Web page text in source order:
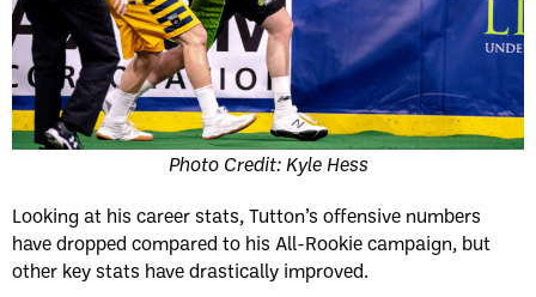
Photo Credit: Kyle Hess
Looking at his career stats, Tutton’s offensive numbers
have dropped compared to his All-Rookie campaign, but
other key stats have drastically improved.